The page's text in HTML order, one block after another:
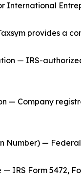
International
provides a
— IRS-
— Company
Number) —
— IRS Form 5472,